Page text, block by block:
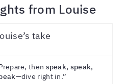
from Louise
take
then speak, speak,
—dive right in.”